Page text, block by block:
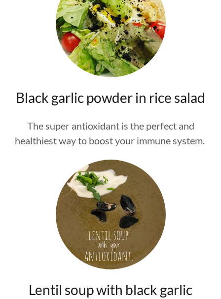
Black garlic powder in rice salad
The super antioxidant is the perfect and
healthiest way to boost your immune system.
Lentil soup with black garlic